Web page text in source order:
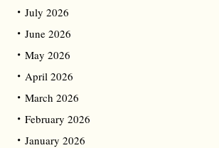
July 2026
June 2026
May 2026
April 2026
March 2026
February 2026
January 2026